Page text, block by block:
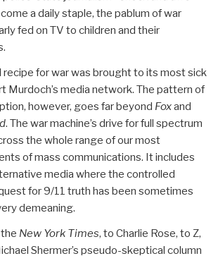
a daily staple, the pablum of war
fed on TV to children and their
recipe for war was brought to its most sick
Murdoch’s media network. The pattern of
however, goes far beyond Foxand
. The war machine’s drive for full spectrum
the whole range of our most
of mass communications. It includes
media where the controlled
for 9/11 truth has been sometimes
demeaning.
New York Times, to Charlie Rose, to Z,
Shermer’s pseudo-skeptical column